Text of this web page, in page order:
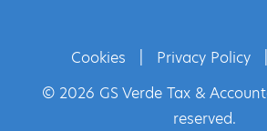
Cookies Privacy Policy
© 2026 GS Verde Tax &
reserved.